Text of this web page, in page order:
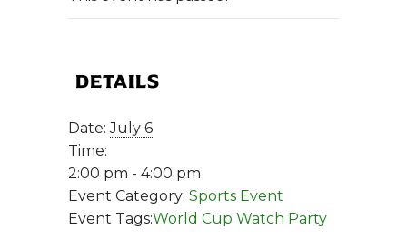
DETAILS
Date: July 6
Time:
2:00 pm - 4:00 pm
Event Category: Sports Event
Event Tags:World Cup Watch Party